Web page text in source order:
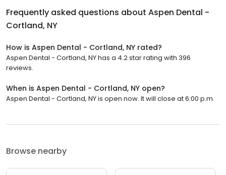
Frequently asked questions about Aspen Dental -
Cortland, NY
How is Aspen Dental - Cortland, NY rated?
Aspen Dental - Cortland, NY has a 4.2 star rating with 396
reviews.
When is Aspen Dental - Cortland, NY open?
Aspen Dental - Cortland, NY is open now. It will close at 6:00 p.m.
Browse nearby